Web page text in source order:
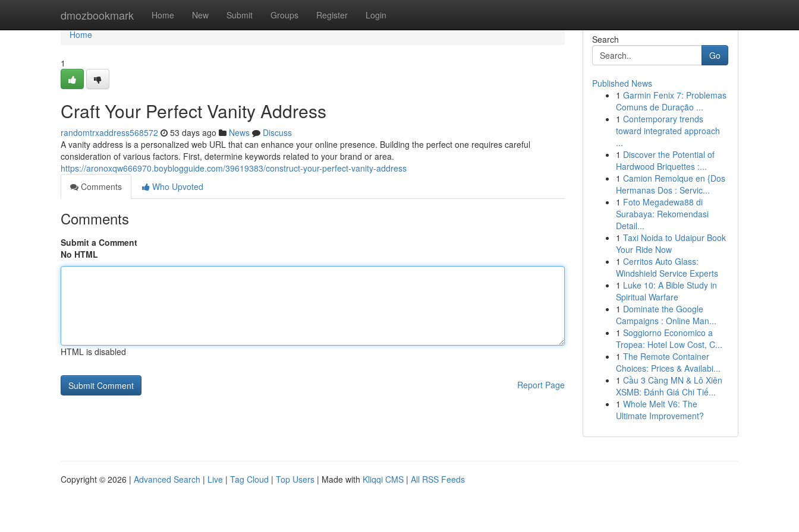
dmozbookmark Home New Submit Groups Register Login
Home
Home
1
Craft Your Perfect Vanity Address
randomtrxaddress568572 53 days ago News
Discuss
A vanity address is a personalized web URL that can enhance your online presence. Building the perfect one requires careful
consideration of various factors. First, determine keywords related to your brand or area.
https://aronoxqw666970.boyblogguide.com/39619383/construct-your-perfect-vanity-address
Comments
Who Upvoted
Comments
Submit a Comment
No HTML
HTML is disabled
Report Page
Search
Go
Published News
1 Garmin Fenix 7: Problemas
Comuns de Duração ...
1 Contemporary trends
toward integrated approach
...
1 Discover the Potential of
Hardwood Briquettes :...
1 Camion Remolque en {Dos
Hermanas Dos : Servic...
1 Foto Megadewa88 di
Surabaya: Rekomendasi
Detail...
1 Taxi Noida to Udaipur Book
Your Ride Now
1 Cerritos Auto Glass:
Windshield Service Experts
1 Luke 10: A Bible Study in
Spiritual Warfare
1 Dominate the Google
Campaigns : Online Man...
1 Soggiorno Economico a
Tropea: Hotel Low Cost, C...
1 The Remote Container
Choices: Prices & Availabi...
1 Cầu 3 Càng MN & Lô Xiên
XSMB: Đánh Giá Chi Tiế...
1 Whole Melt V6: The
Ultimate Improvement?
Copyright © 2026 | Advanced Search | Live | Tag Cloud | Top Users | Made with Kliqqi CMS | All RSS Feeds